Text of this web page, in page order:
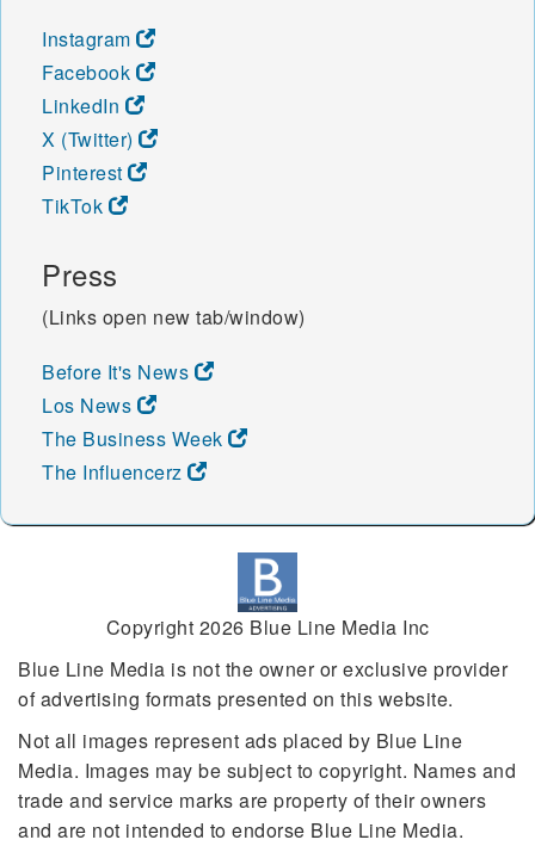
Instagram
Facebook
LinkedIn
X (Twitter)
Pinterest
TikTok
Press
(Links open new tab/window)
Before It's News
Los News
The Business Week
The Influencerz
Copyright 2026 Blue Line Media Inc
Blue Line Media is not the owner or exclusive provider
of advertising formats presented on this website.
Not all images represent ads placed by Blue Line
Media. Images may be subject to copyright. Names and
trade and service marks are property of their owners
and are not intended to endorse Blue Line Media.